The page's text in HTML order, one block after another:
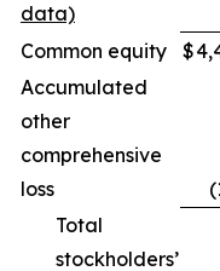
data)
Common equity
$
Accumulated
other
comprehensive
loss
Total
stockholders’